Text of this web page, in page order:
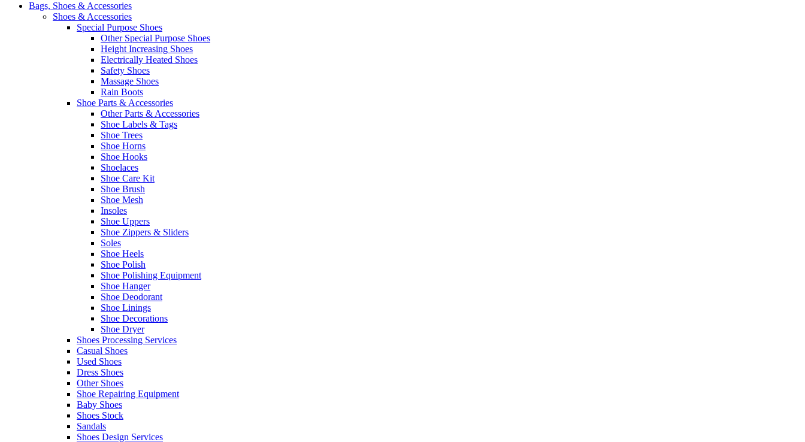
Bags, Shoes & Accessories
Shoes & Accessories
Special Purpose Shoes
Other Special Purpose Shoes
Height Increasing Shoes
Electrically Heated Shoes
Safety Shoes
Massage Shoes
Rain Boots
Shoe Parts & Accessories
Other Parts & Accessories
Shoe Labels & Tags
Shoe Trees
Shoe Horns
Shoe Hooks
Shoelaces
Shoe Care Kit
Shoe Brush
Shoe Mesh
Insoles
Shoe Uppers
Shoe Zippers & Sliders
Soles
Shoe Heels
Shoe Polish
Shoe Polishing Equipment
Shoe Hanger
Shoe Deodorant
Shoe Linings
Shoe Decorations
Shoe Dryer
Shoes Processing Services
Casual Shoes
Used Shoes
Dress Shoes
Other Shoes
Shoe Repairing Equipment
Baby Shoes
Shoes Stock
Sandals
Shoes Design Services